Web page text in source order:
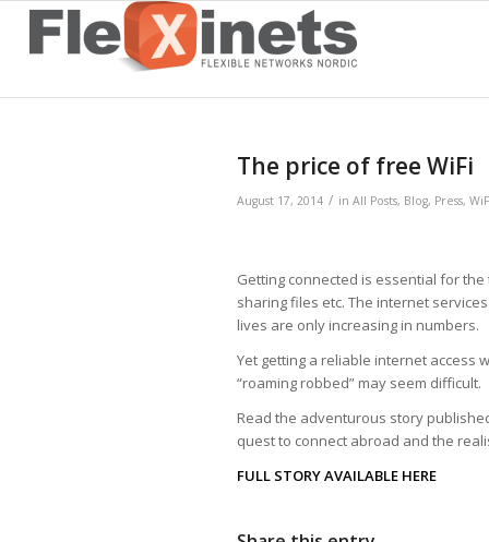
The price of free WiFi
August 17, 2014 / in All Posts, Blog, Press,
Getting connected is essential for
sharing files etc. The internet
lives are only increasing in numbers.
Yet­ getting a reliable internet access
“roaming robbed” may seem difficult.
Read the adventurous story
quest to connect abroad and the
FULL STORY AVAILABLE HERE